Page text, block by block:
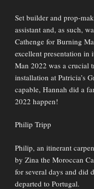
Set builder and prop-
assistant and, as such,
Cathenge for Burning
excellent presentation in
Man 2022 was a crucial
installation at Patricia’s
capable, Hannah did a
2022 happen!
Philip Tripp
Philip, an itinerant
by Zina the Moroccan
for several days and did
departed to Portugal.